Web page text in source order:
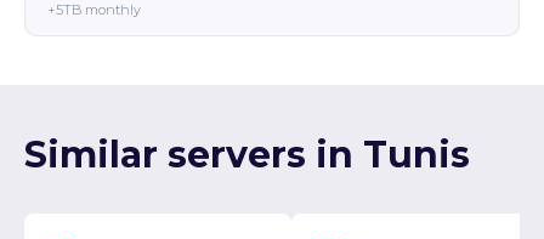
+5TB monthly
Similar servers in Tunis